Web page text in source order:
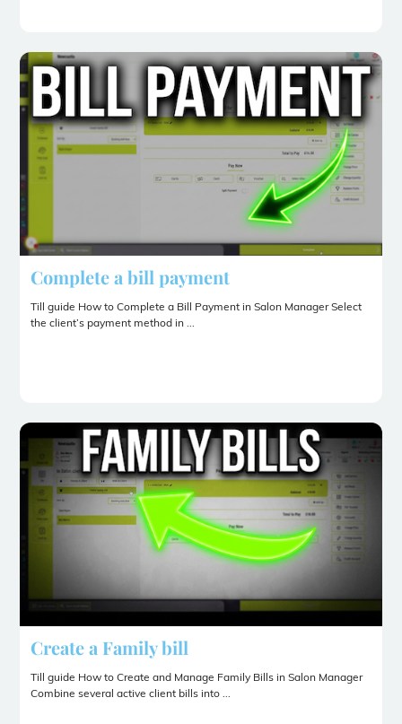
Complete a bill payment
Till guide How to Complete a Bill Payment in Salon Manager Select
the client’s payment method in ...
Create a Family bill
Till guide How to Create and Manage Family Bills in Salon Manager
Combine several active client bills into ...